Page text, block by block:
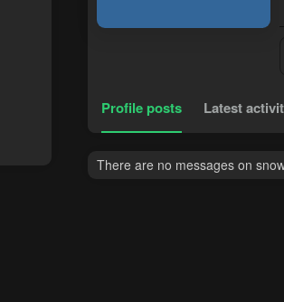
Profile posts Latest
There are no messages on